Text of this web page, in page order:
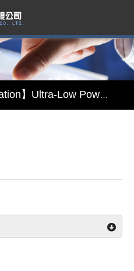
【Energy-Saving Innovation】Ultra-Low Power Reflective TFT LCD Module
【Energy-Saving Innovation】Ultra-Low Power Reflective TFT LCD Module